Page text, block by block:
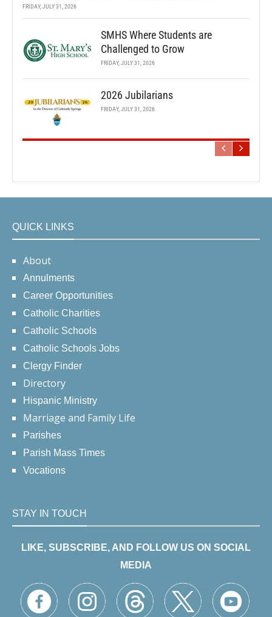
FRIDAY, JULY 31, 2026
SMHS Where Students are
Challenged to Grow
FRIDAY, JULY 31, 2026
2026 Jubilarians
FRIDAY, JULY 31, 2026
QUICK LINKS
About
Annulments
Career Opportunities
Catholic Charities
Catholic Schools
Catholic Schools Jobs
Clergy Finder
Directory
Hispanic Ministry
Marriage and Family Life
Parishes
Parish Mass Times
Vocations
STAY IN TOUCH
LIKE, SUBSCRIBE, AND FOLLOW US ON SOCIAL
MEDIA